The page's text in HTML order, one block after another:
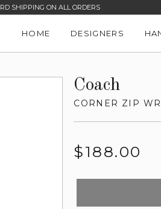
SHIPPING ON ALL ORDERS
HOME DESIGNERS
Coach
CORNER ZIP
Regular
$188.00